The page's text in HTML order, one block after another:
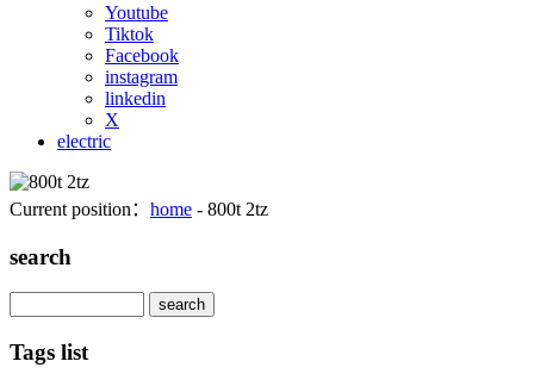
Youtube
Tiktok
Facebook
instagram
linkedin
X
electric
Current position： home - 800t 2tz
search
Tags list